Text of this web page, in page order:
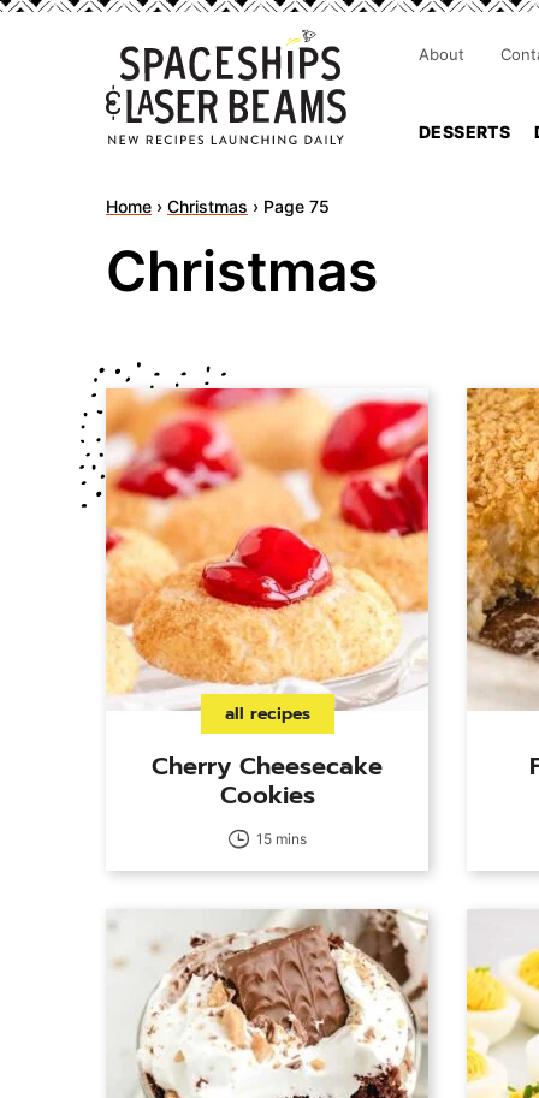
DESSERTS
About
Home › Christmas › Page 75
Christmas
all recipes
Cherry Cheesecake
Cookies
15 mins